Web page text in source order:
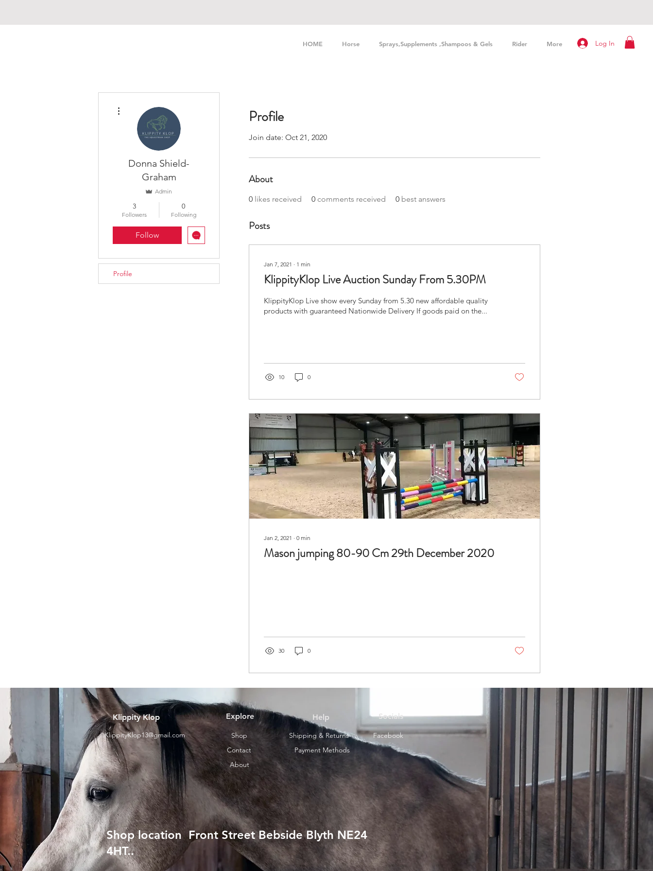
HOME Horse Sprays,Supplements ,Shampoos & Gels Rider More Log In
Profile
Join date: Oct 21, 2020
About
0 likes received 0 comments received 0 best answers
Posts
Jan 7, 2021 ∙ 1 min
KlippityKlop Live Auction Sunday From 5.30PM
KlippityKlop Live show every Sunday from 5.30 new affordable quality
products with guaranteed Nationwide Delivery If goods paid on the...
10 0
Jan 2, 2021 ∙ 0 min
Mason jumping 80-90 Cm 29th December 2020
30 0
Donna Shield-
Graham
Admin
3
Followers
0
Following
Follow
Profile
Klippity Klop
KlippityKlop13@gmail.com
Explore
Shop
Contact
Help Socials
Shipping & Returns
Facebook
Payment Methods
About
Shop location Front Street Bebside Blyth NE24
4HT..